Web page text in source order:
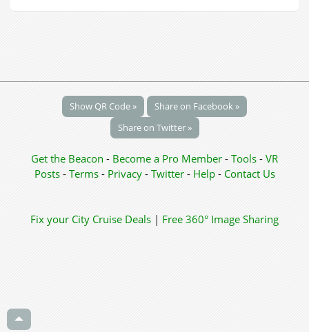
Show QR Code »
Share on Facebook »
Share on Twitter »
Get the Beacon - Become a Pro Member - Tools - VR
Posts - Terms - Privacy- Twitter- Help- Contact Us
Fix your City Cruise Deals | Free 360° Image Sharing